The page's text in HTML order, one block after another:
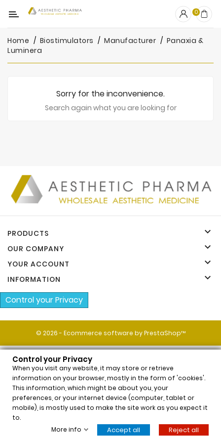
Category
OUTLET
Fillers
Mesotherapy
Clinic
Consumables
0
Home Biostimulators Manufacturer
Panaxia &
Luminera
Sorry for the inconvenience.
Search again what you are looking for
PRODUCTS 
OUR COMPANY 
YOUR ACCOUNT 
INFORMATION 
Control your Privacy
© 2026 - Ecommerce software by PrestaShop™
x
Neauvia Organic Hydro Deluxe (2x2,5ml)
Control your Privacy
When you visit any website, it may store or retrieve
information on your browser, mostly in the form of 'cookies'.
This information, which might be about you, your
preferences, or your internet device (computer, tablet or
mobile), is mostly used to make the site work as you expect it
to.
More info
Accept all Reject all